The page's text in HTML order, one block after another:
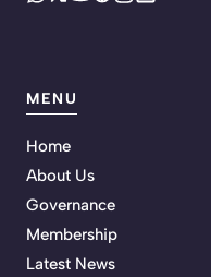
MENU
Home
About Us
Governance
Membership
Latest News